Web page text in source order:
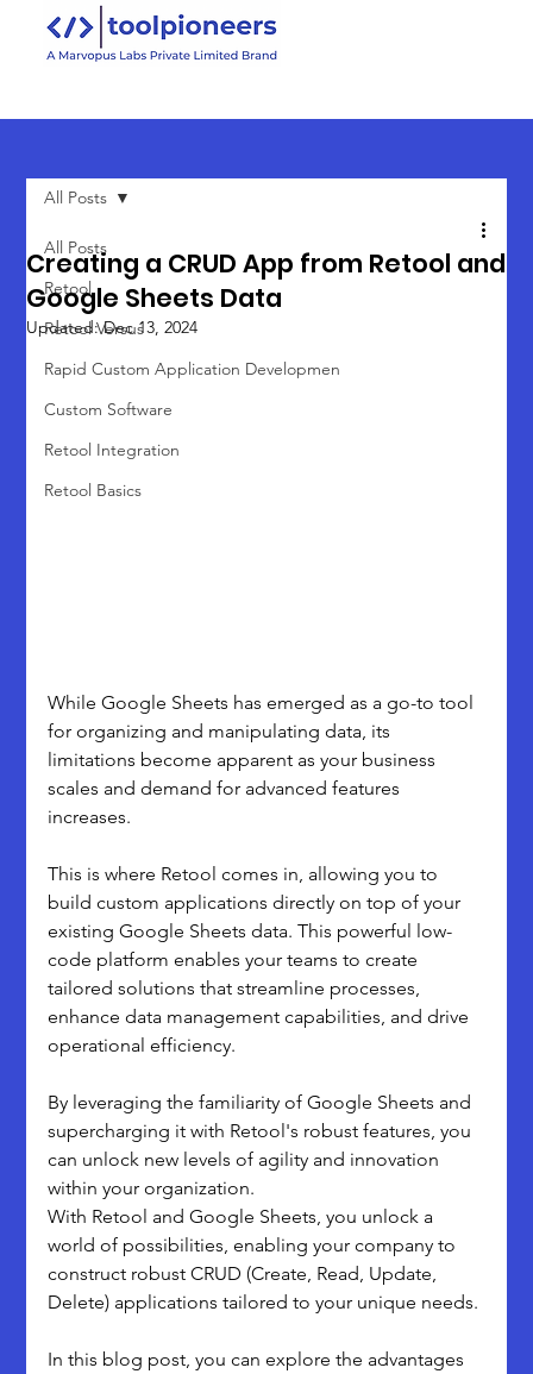
All Posts
Retool
Retool Versus
Rapid Custom Application Developmen
Custom Software
Retool Integration
Retool Basics
All Posts
Creating a CRUD App from Retool and
Google Sheets Data
Updated:Dec 13, 2024
While Google Sheets has emerged as a go-to tool
for organizing and manipulating data, its
limitations become apparent as your business
scales and demand for advanced features
increases.
This is where Retool comes in, allowing you to
build custom applications directly on top of your
existing Google Sheets data. This powerful low-
code platform enables your teams to create
tailored solutions that streamline processes,
enhance data management capabilities, and drive
operational efficiency.
By leveraging the familiarity of Google Sheets and
supercharging it with Retool's robust features, you
can unlock new levels of agility and innovation
within your organization.
With Retool and Google Sheets, you unlock a
world of possibilities, enabling your company to
construct robust CRUD (Create, Read, Update,
Delete) applications tailored to your unique needs.
In this blog post, you can explore the advantages